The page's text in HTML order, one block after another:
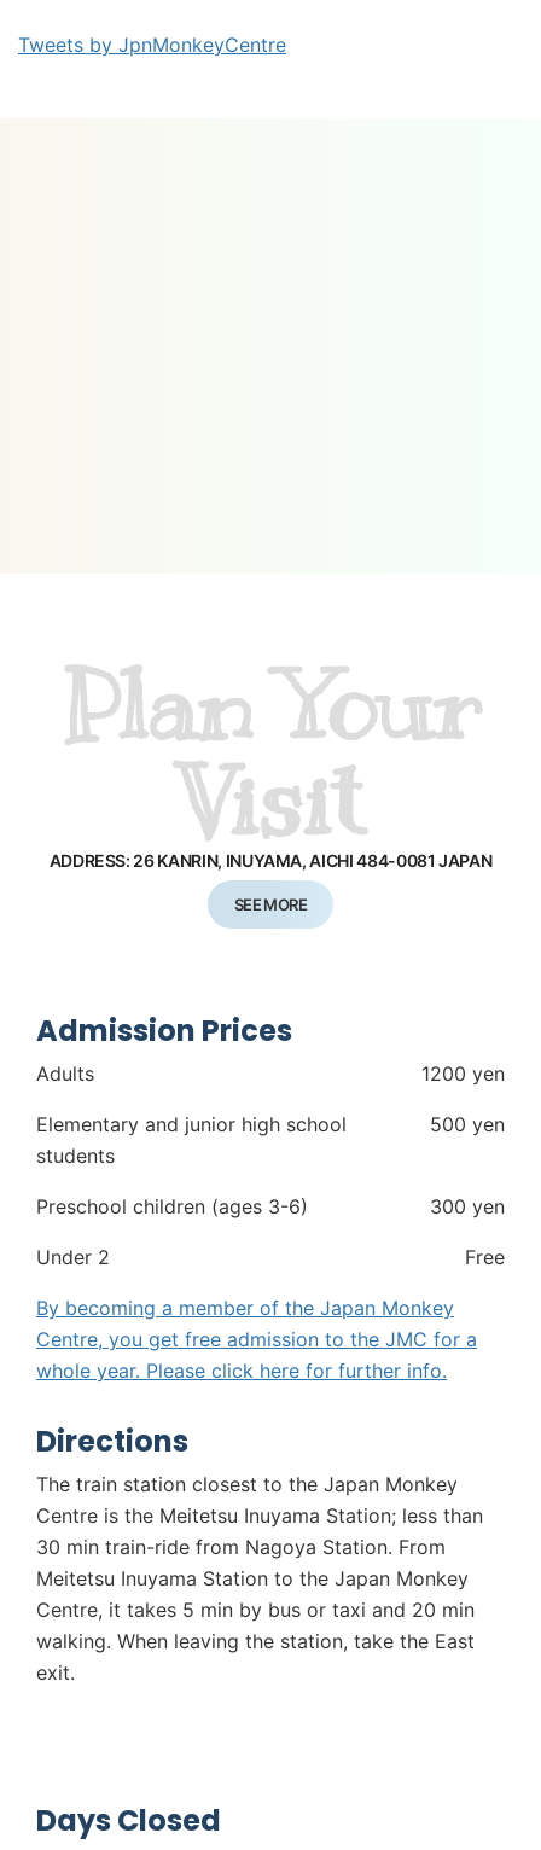
Tweets by JpnMonkeyCentre
Plan Your
Visit
ADDRESS: 26 KANRIN, INUYAMA,AICHI 484-0081 JAPAN
SEE MORE
Admission Prices
Adults 1200 yen
Elementary and junior high school
students
500 yen
Preschool children (ages 3-6) 300 yen
Under 2 Free
By becoming a member of the Japan Monkey
Centre, you get free admission to the JMC for a
whole year. Please click here for further info.
Directions
The train station closest to the Japan Monkey
Centre is the Meitetsu Inuyama Station; less than
30 min train-ride from Nagoya Station. From
Meitetsu Inuyama Station to the Japan Monkey
Centre, it takes 5 min by bus or taxi and 20 min
walking. When leaving the station, take the East
exit.
Days Closed